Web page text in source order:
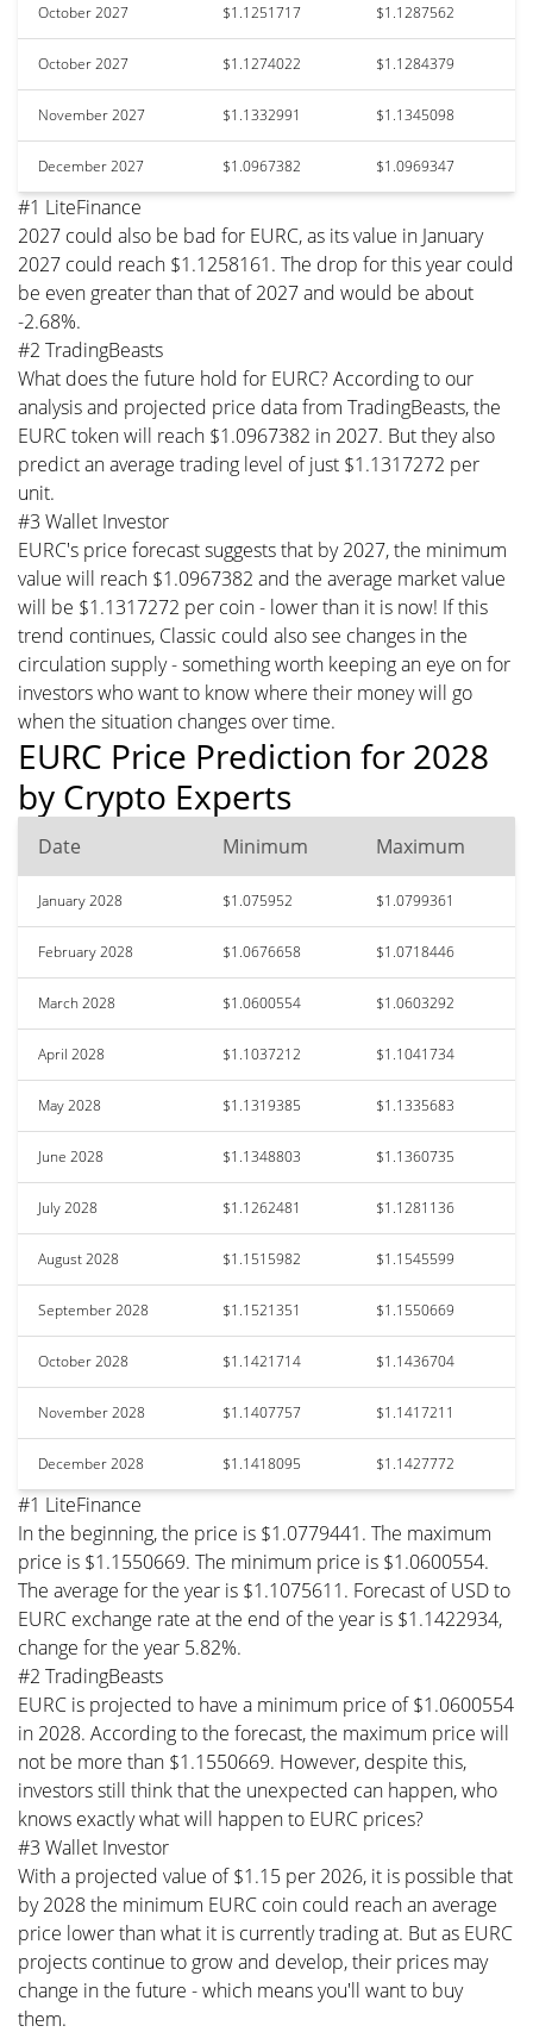
October 2027 $1.1251717 $1.1287562
October 2027 $1.1274022 $1.1284379
November 2027 $1.1332991 $1.1345098
December 2027 $1.0967382 $1.0969347
#1 LiteFinance
2027 could also be bad for EURC, as its value in January
2027 could reach $1.1258161. The drop for this year could
be even greater than that of 2027 and would be about
-2.68%.
#2 TradingBeasts
What does the future hold for EURC? According to our
analysis and projected price data from TradingBeasts, the
EURC token will reach $1.0967382 in 2027. But they also
predict an average trading level of just $1.1317272 per
unit.
#3 Wallet Investor
EURC's price forecast suggests that by 2027, the minimum
value will reach $1.0967382 and the average market value
will be $1.1317272 per coin - lower than it is now! If this
trend continues, Classic could also see changes in the
circulation supply - something worth keeping an eye on for
investors who want to know where their money will go
when the situation changes over time.
EURC Price Prediction for 2028
by Crypto Experts
Date Minimum Maximum
January 2028 $1.075952 $1.0799361
February 2028 $1.0676658 $1.0718446
March 2028 $1.0600554 $1.0603292
April 2028 $1.1037212 $1.1041734
May 2028 $1.1319385 $1.1335683
June 2028 $1.1348803 $1.1360735
July 2028 $1.1262481 $1.1281136
August 2028 $1.1515982 $1.1545599
September 2028 $1.1521351 $1.1550669
October 2028 $1.1421714 $1.1436704
November 2028 $1.1407757 $1.1417211
December 2028 $1.1418095 $1.1427772
#1 LiteFinance
In the beginning, the price is $1.0779441. The maximum
price is $1.1550669. The minimum price is $1.0600554.
The average for the year is $1.1075611. Forecast of USD to
EURC exchange rate at the end of the year is $1.1422934,
change for the year 5.82%.
#2 TradingBeasts
EURC is projected to have a minimum price of $1.0600554
in 2028. According to the forecast, the maximum price will
not be more than $1.1550669. However, despite this,
investors still think that the unexpected can happen, who
knows exactly what will happen to EURC prices?
#3 Wallet Investor
With a projected value of $1.15 per 2026, it is possible that
by 2028 the minimum EURC coin could reach an average
price lower than what it is currently trading at. But as EURC
projects continue to grow and develop, their prices may
change in the future - which means you'll want to buy
them.